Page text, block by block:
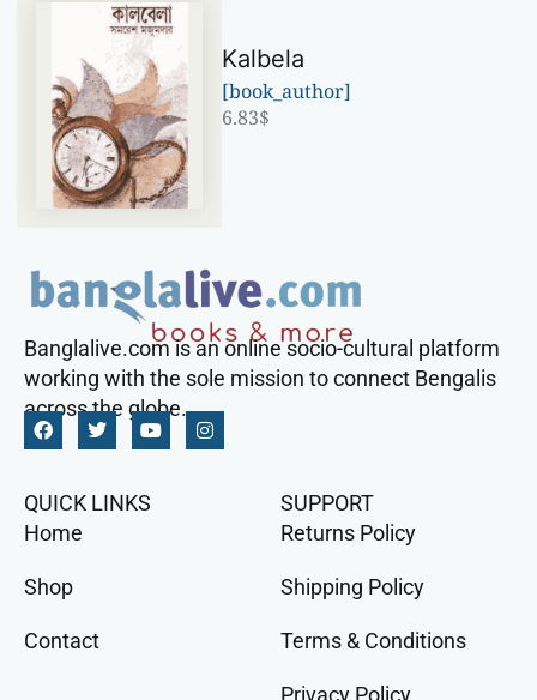
Kalbela
[book_author]
6.83$
Banglalive.com is an online socio-cultural platform
working with the sole mission to connect Bengalis
across the globe.
QUICK LINKS
Home
Shop
Contact
SUPPORT
Returns Policy
Shipping Policy
Terms & Conditions
Privacy Policy